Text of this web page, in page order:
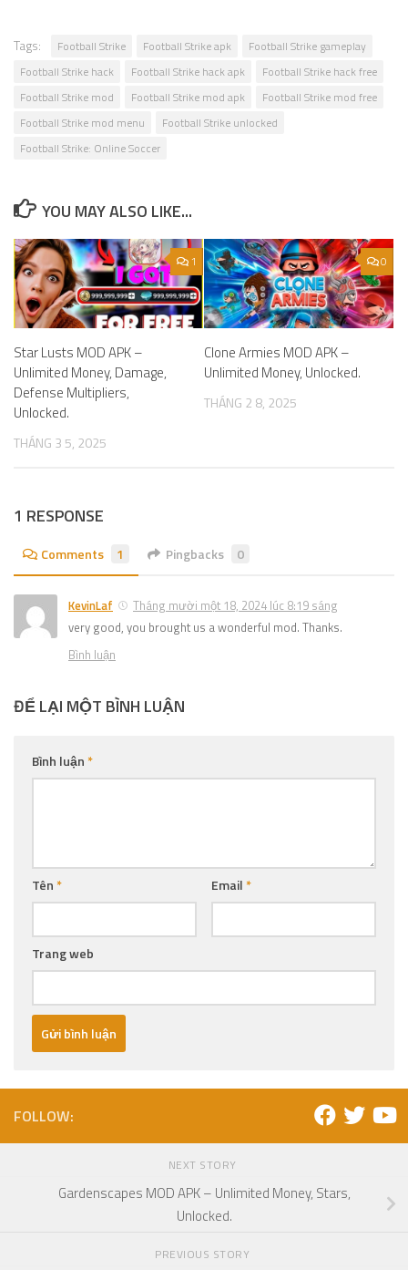
Tags: Football Strike Football Strike apk
Football Strike gameplay
Football Strike hack
Football Strike hack apk
Football Strike hack free
Football Strike mod
Football Strike mod apk
Football Strike mod free
Football Strike mod menu
Football Strike unlocked
Football Strike: Online Soccer
YOU MAY ALSO LIKE...
1
Star Lusts MOD APK –
Unlimited Money, Damage,
Defense Multipliers,
Unlocked.
THÁNG 3 5, 2025
0
Clone Armies MOD APK –
Unlimited Money, Unlocked.
THÁNG 2 8, 2025
1 RESPONSE
Comments 1 Pingbacks 0
KevinLaf
Tháng mười một 18, 2024 lúc 8:19 sáng
very good, you brought us a wonderful mod. Thanks.
Bình luận
ĐỂ LẠI MỘT BÌNH LUẬN
Bình luận*
Tên* Email*
Trang web
FOLLOW:
NEXT STORY
Gardenscapes MOD APK – Unlimited Money, Stars,
Unlocked.
PREVIOUS STORY